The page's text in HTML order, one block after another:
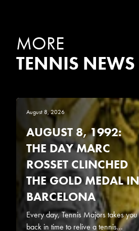
MORE
TENNIS NEWS
August 8, 2026
AUGUST 8, 1992:
THE DAY MARC
ROSSET CLINCHED
THE GOLD MEDAL IN
BARCELONA
Every day, Tennis Majors takes you
back in time to relive a tennis...